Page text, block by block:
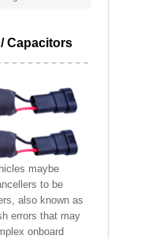
Capacitors
maybe
to be
also known as
errors that may
onboard